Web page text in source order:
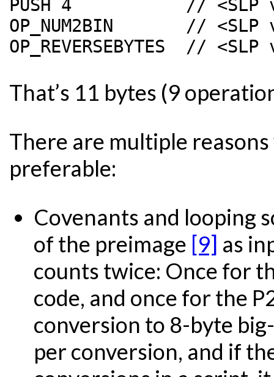
PUSH 4           // <SLP
OP_NUM2BIN       //
That’s 11 bytes (9
There are multiple
preferable:
Covenants and looping
of the preimage [9] as
counts twice: Once for
code, and once for the
conversion to 8-byte
per conversion, and if